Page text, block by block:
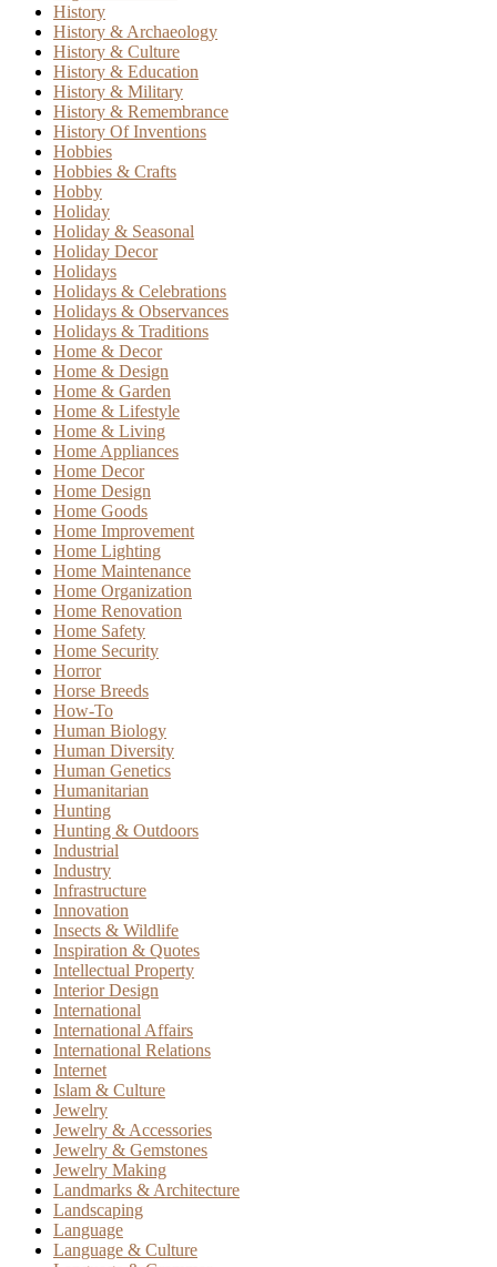
History
History & Archaeology
History & Culture
History & Education
History & Military
History & Remembrance
History Of Inventions
Hobbies
Hobbies & Crafts
Hobby
Holiday
Holiday & Seasonal
Holiday Decor
Holidays
Holidays & Celebrations
Holidays & Observances
Holidays & Traditions
Home & Decor
Home & Design
Home & Garden
Home & Lifestyle
Home & Living
Home Appliances
Home Decor
Home Design
Home Goods
Home Improvement
Home Lighting
Home Maintenance
Home Organization
Home Renovation
Home Safety
Home Security
Horror
Horse Breeds
How-To
Human Biology
Human Diversity
Human Genetics
Humanitarian
Hunting
Hunting & Outdoors
Industrial
Industry
Infrastructure
Innovation
Insects & Wildlife
Inspiration & Quotes
Intellectual Property
Interior Design
International
International Affairs
International Relations
Internet
Islam & Culture
Jewelry
Jewelry & Accessories
Jewelry & Gemstones
Jewelry Making
Landmarks & Architecture
Landscaping
Language
Language & Culture